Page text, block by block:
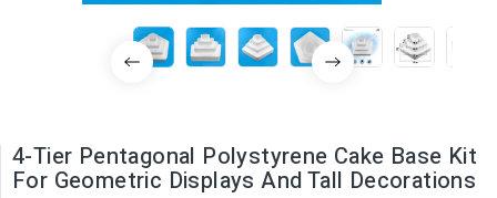
4-Tier Pentagonal Polystyrene Cake Base Kit
For Geometric Displays And Tall Decorations